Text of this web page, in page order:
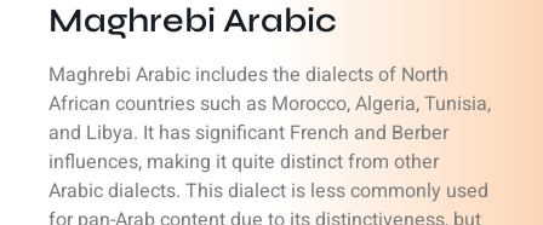
Maghrebi Arabic
Maghrebi Arabic includes the dialects of North
African countries such as Morocco, Algeria, Tunisia,
and Libya. It has significant French and Berber
influences, making it quite distinct from other
Arabic dialects. This dialect is less commonly used